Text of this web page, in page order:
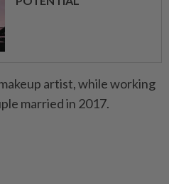
artist, while working
married in 2017.